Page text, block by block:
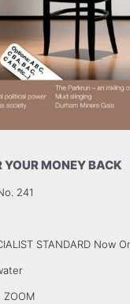
MONEY BACK
241
STANDARD Now
ZOOM